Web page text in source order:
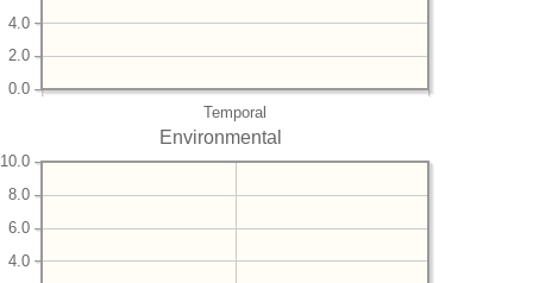
Temporal
0.0
2.0
4.0
Environmental
4.0
6.0
8.0
10.0